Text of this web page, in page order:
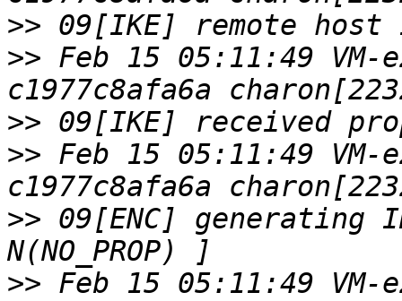
>>
>> Feb 15 05:11:49 VM-
>>
>> Feb 15 05:11:49 VM-
>> 09[ENC] generating
>> Feb 15 05:11:49 VM-